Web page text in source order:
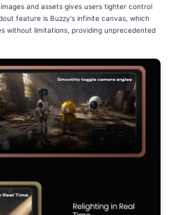
and assets gives users tighter control
feature is Buzzy's infinite canvas, which
without limitations, providing unprecedented